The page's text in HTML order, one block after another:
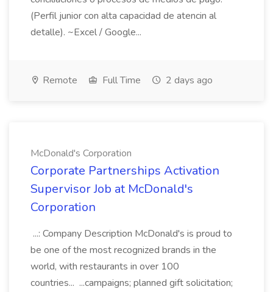
(Perfil junior con alta capacidad de atencin al
detalle). ~Excel / Google...
Remote Full Time 2 days ago
McDonald's Corporation
Corporate Partnerships Activation
Supervisor Job at McDonald's
Corporation
...: Company Description McDonald's is proud to
be one of the most recognized brands in the
world, with restaurants in over 100
countries... ...campaigns; planned gift solicitation;